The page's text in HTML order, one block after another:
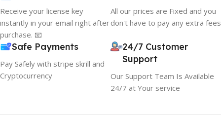
Receive your license key
instantly in your email right after
purchase. 📧
All our prices are Fixed and you
don't have to pay any extra fees
Safe Payments
Pay Safely with stripe skrill and
Cryptocurrency
24/7 Customer
Support
Our Support Team Is Available
24/7 at Your service